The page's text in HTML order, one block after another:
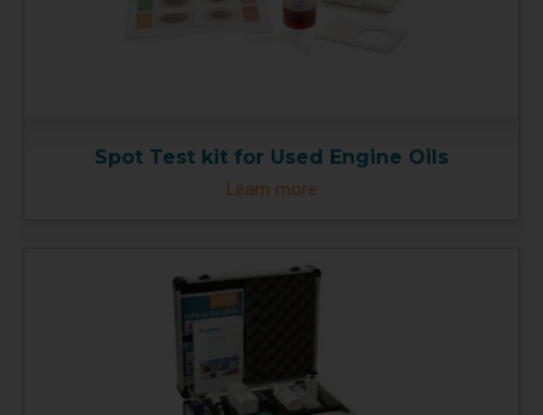
Spot Test kit for Used Engine Oils
Learn more